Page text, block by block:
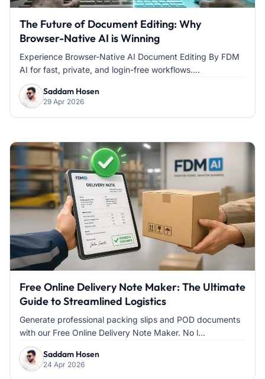
The Future of Document Editing: Why
Browser-Native AI is Winning
Experience Browser-Native AI Document Editing By FDM
AI for fast, private, and login-free workflows....
Saddam Hosen
29 Apr 2026
Free Online Delivery Note Maker: The Ultimate
Guide to Streamlined Logistics
Generate professional packing slips and POD documents
with our Free Online Delivery Note Maker. No l...
Saddam Hosen
24 Apr 2026